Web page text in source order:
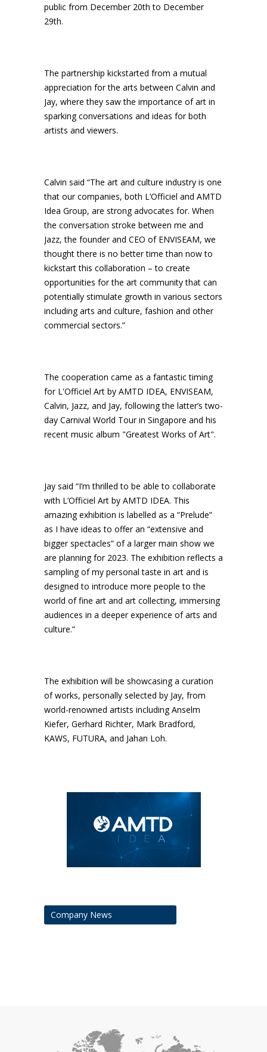
public from December 20th to December
29th.
The partnership kickstarted from a mutual
appreciation for the arts between Calvin and
Jay, where they saw the importance of art in
sparking conversations and ideas for both
artists and viewers.
Calvin said “The art and culture industry is one
that our companies, both L’Officiel and AMTD
Idea Group, are strong advocates for. When
the conversation stroke between me and
Jazz, the founder and CEO of ENVISEAM, we
thought there is no better time than now to
kickstart this collaboration – to create
opportunities for the art community that can
potentially stimulate growth in various sectors
including arts and culture, fashion and other
commercial sectors.”
The cooperation came as a fantastic timing
for L'Officiel Art by AMTD IDEA, ENVISEAM,
Calvin, Jazz, and Jay, following the latter’s two-
day Carnival World Tour in Singapore and his
recent music album "Greatest Works of Art".
Jay said “I’m thrilled to be able to collaborate
with L’Officiel Art by AMTD IDEA. This
amazing exhibition is labelled as a “Prelude”
as I have ideas to offer an “extensive and
bigger spectacles” of a larger main show we
are planning for 2023. The exhibition reflects a
sampling of my personal taste in art and is
designed to introduce more people to the
world of fine art and art collecting, immersing
audiences in a deeper experience of arts and
culture.”
The exhibition will be showcasing a curation
of works, personally selected by Jay, from
world-renowned artists including Anselm
Kiefer, Gerhard Richter, Mark Bradford,
KAWS, FUTURA, and Jahan Loh.
Company News